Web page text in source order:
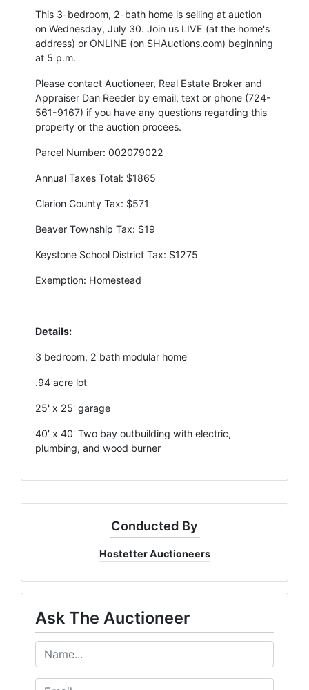
This 3-bedroom, 2-bath home is selling at auction
on Wednesday, July 30. Join us LIVE (at the home's
address) or ONLINE (on SHAuctions.com) beginning
at 5 p.m.
Please contact Auctioneer, Real Estate Broker and
Appraiser Dan Reeder by email, text or phone (724-
561-9167) if you have any questions regarding this
property or the auction procees.
Parcel Number: 002079022
Annual Taxes Total: $1865
Clarion County Tax: $571
Beaver Township Tax: $19
Keystone School District Tax: $1275
Exemption: Homestead
Details:
3 bedroom, 2 bath modular home
.94 acre lot
25' x 25' garage
40' x 40' Two bay outbuilding with electric,
plumbing, and wood burner
Conducted By
Hostetter Auctioneers
Ask The Auctioneer